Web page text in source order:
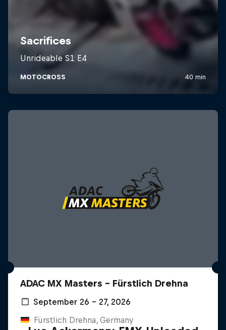
ADAC MX Masters – Fürstlich Drehna
September 26 – 27, 2026
Fürstlich Drehna, Germany